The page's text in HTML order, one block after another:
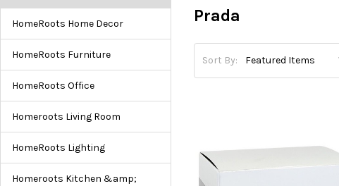
HomeRoots Home Decor
HomeRoots Furniture
HomeRoots Office
Homeroots Living Room
HomeRoots Lighting
Homeroots Kitchen &amp;
Prada
Sort By: